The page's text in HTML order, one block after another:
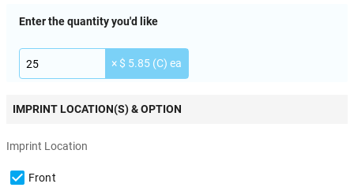
Enter the quantity you'd like
× $ 5.85 (C) ea
IMPRINT LOCATION(S) & OPTION
Imprint Location
Front